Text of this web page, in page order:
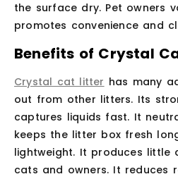
the surface dry. Pet owners
promotes convenience and
Benefits of Crystal
Crystal cat litter has many
out from other litters. Its
captures liquids fast. It
keeps the litter box fresh
lightweight. It produces little
cats and owners. It reduces